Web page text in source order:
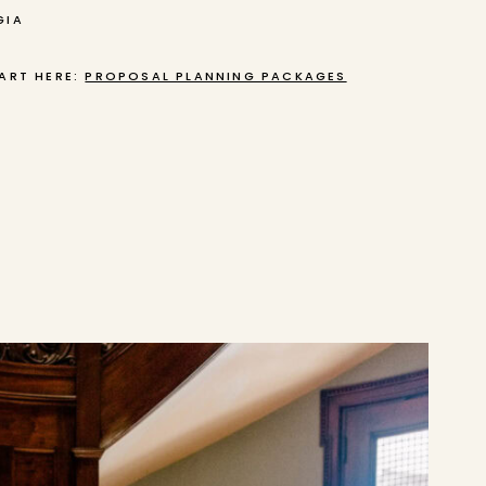
HERE:PROPOSAL PLANNING PACKAGES